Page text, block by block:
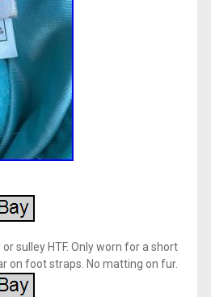
sulley HTF. Only worn for a short
on foot straps. No matting on fur.